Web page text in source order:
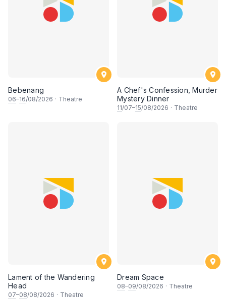
Bebenang
06–16/08/2026 · Theatre
A Chef's Confession, Murder
Mystery Dinner
11/07–15/08/2026 · Theatre
Lament of the Wandering
Head
07–08/08/2026 · Theatre
Dream Space
08–09/08/2026 · Theatre